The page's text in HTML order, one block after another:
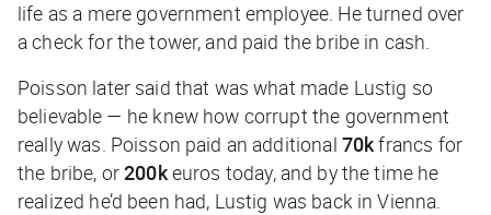
life as a mere government employee. He turned over
a check for the tower, and paid the bribe in cash.
Poisson later said that was what made Lustig so
believable — he knew how corrupt the government
really was. Poisson paid an additional 70kfrancs for
the bribe, or200keuros today, and by the time he
realized he’d been had, Lustig was back in Vienna.